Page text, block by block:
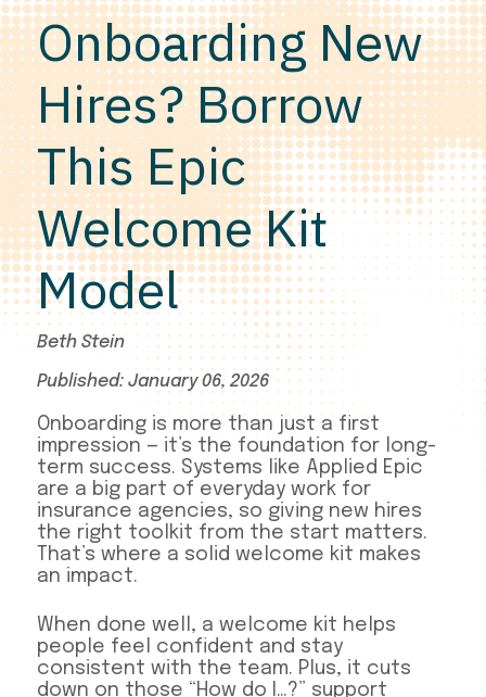
Onboarding New
Hires? Borrow
This Epic
Welcome Kit
Model
Beth Stein
Published: January 06, 2026
Onboarding is more than just a first
impression — it’s the foundation for long-
term success. Systems like Applied Epic
are a big part of everyday work for
insurance agencies, so giving new hires
the right toolkit from the start matters.
That’s where a solid welcome kit makes
an impact.
When done well, a welcome kit helps
people feel confident and stay
consistent with the team. Plus, it cuts
down on those “How do I…?” support